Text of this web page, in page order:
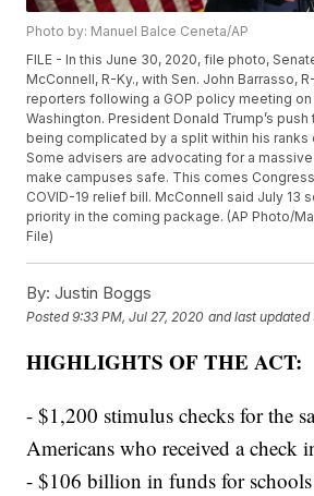
Photo by: Manuel Balce Ceneta/AP
FILE - In this June 30, 2020, file photo,
McConnell, R-Ky., with Sen. John Barrasso,
reporters following a GOP policy meeting on
Washington. President Donald Trump’s
being complicated by a split within his ranks
Some advisers are advocating for a
make campuses safe. This comes
COVID-19 relief bill. McConnell said July 13
priority in the coming package. (AP Photo/
File)
By: Justin Boggs
Posted9:33 PM, Jul 27, 2020 and last updated
HIGHLIGHTS OF THE ACT:
- $1,200 stimulus checks for the
Americans who received a check
- $106 billion in funds for